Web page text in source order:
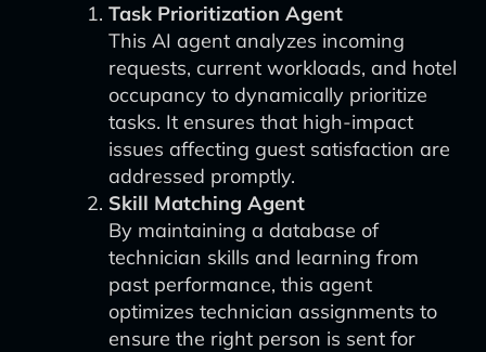
Task Prioritization Agent
This AI agent analyzes incoming
requests, current workloads, and hotel
occupancy to dynamically prioritize
tasks. It ensures that high-impact
issues affecting guest satisfaction are
addressed promptly.
Skill Matching Agent
By maintaining a database of
technician skills and learning from
past performance, this agent
optimizes technician assignments to
ensure the right person is sent for